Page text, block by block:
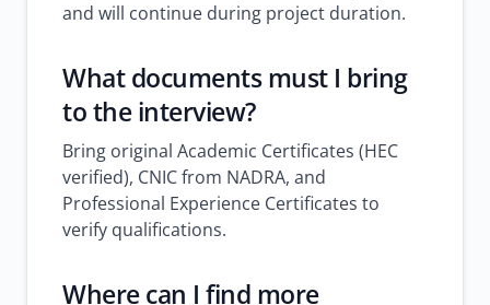
and will continue during project duration.
What documents must I bring
to the interview?
Bring original Academic Certificates (HEC
verified), CNIC from NADRA, and
Professional Experience Certificates to
verify qualifications.
Where can I find more